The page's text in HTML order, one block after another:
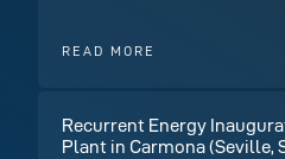
READ MORE
Recurrent Energy
Plant in Carmona (Seville,